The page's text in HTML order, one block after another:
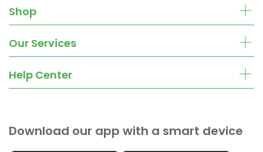
Shop
Our Services
Help Center
Download our app with a smart device